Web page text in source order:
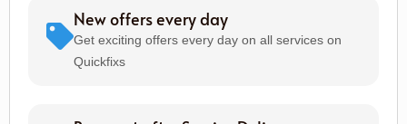
New offers every day
Get exciting offers every day on all services on
Quickfixs